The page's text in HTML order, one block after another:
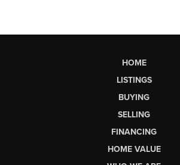
HOME
LISTINGS
BUYING
SELLING
FINANCING
HOME VALUE